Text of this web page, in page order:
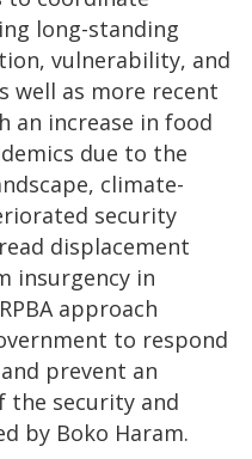
long-standing
vulnerability, and
well as more recent
an increase in food
due to the
climate-
security
displacement
insurgency in
approach
to respond
prevent an
the security and
by Boko Haram.